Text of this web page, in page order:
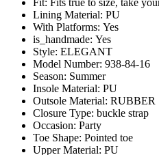
Decorated
Rhinestone
quantity
Lining Material: PU
With Platforms: Yes
is_handmade: Yes
Style: ELEGANT
Model Number: 938-84-16
Season: Summer
Insole Material: PU
Outsole Material: RUBBER
Closure Type: buckle strap
Occasion: Party
Toe Shape: Pointed toe
Upper Material: PU